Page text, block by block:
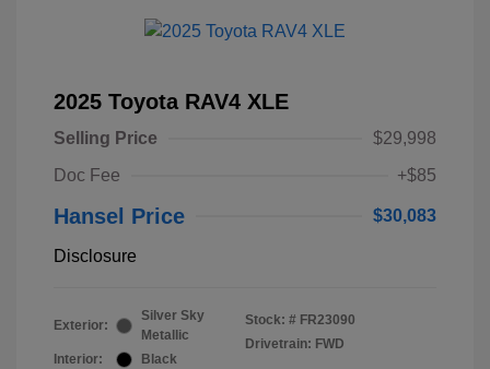
2025 Toyota RAV4 XLE
Selling Price
$29,998
Doc Fee
+$85
Hansel Price $30,083
Disclosure
Exterior:
Silver Sky
Metallic
Interior:
Black
Stock: # FR23090
Drivetrain: FWD